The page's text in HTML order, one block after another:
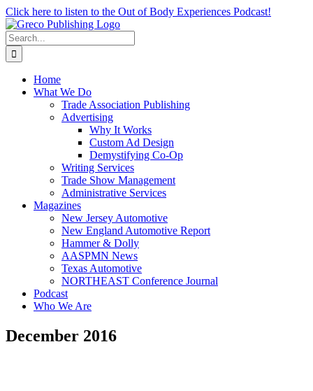
Skip
to
content
Click here to listen to the Out of Body Experiences Podcast!
Search
for:
Home
What We Do
Trade Association Publishing
Advertising
Why It Works
Custom Ad Design
Demystifying Co-Op
Writing Services
Trade Show Management
Administrative Services
Magazines
New Jersey Automotive
New England Automotive Report
Hammer & Dolly
AASPMN News
Texas Automotive
NORTHEAST Conference Journal
Podcast
Who We Are
December 2016